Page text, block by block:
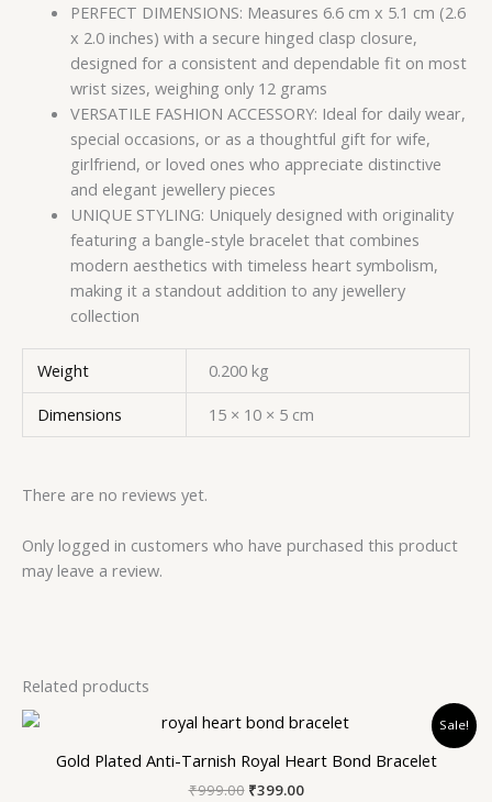
PERFECT DIMENSIONS: Measures 6.6 cm x 5.1 cm (2.6
x 2.0 inches) with a secure hinged clasp closure,
designed for a consistent and dependable fit on most
wrist sizes, weighing only 12 grams
VERSATILE FASHION ACCESSORY: Ideal for daily wear,
special occasions, or as a thoughtful gift for wife,
girlfriend, or loved ones who appreciate distinctive
and elegant jewellery pieces
UNIQUE STYLING: Uniquely designed with originality
featuring a bangle-style bracelet that combines
modern aesthetics with timeless heart symbolism,
making it a standout addition to any jewellery
collection
Weight
0.200 kg
Dimensions
15 × 10 × 5 cm
There are no reviews yet.
Only logged in customers who have purchased this product
may leave a review.
Related products
Sale!
Gold Plated Anti-Tarnish Royal Heart Bond Bracelet
₹999.00
Original
was:
₹999.00.
₹399.00
Current
is:
₹399.00.